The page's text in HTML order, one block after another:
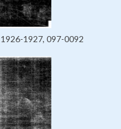
1927, 097-0092